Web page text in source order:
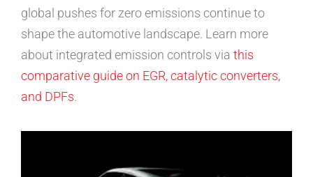
global pushes for zero emissions continue to
shape the automotive landscape. Learn more
about integrated emission controls via this
comparative guide on EGR, catalytic converters,
and DPFs.